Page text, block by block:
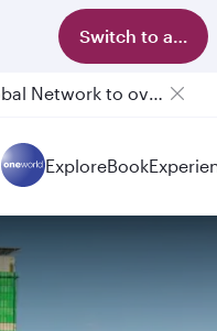
Switch to app
Passengers flying between Doha and Auckland on QR914 and QR915
ExploreBook